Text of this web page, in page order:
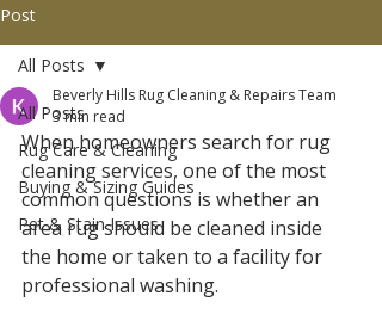
Post
All Posts
Rug Care & Cleaning
Buying & Sizing Guides
Pet & Stain Issues
All Posts
Beverly Hills Rug Cleaning & Repairs Team
3 min read
When homeowners search for rug
cleaning services, one of the most
common questions is whether an
area rug should be cleaned inside
the home or taken to a facility for
professional washing.